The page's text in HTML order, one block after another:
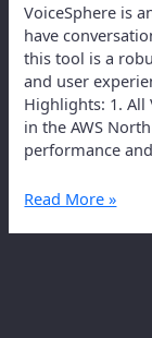
VoiceSphere is
have
this tool is a
and user
Highlights: 1. All
in the AWS
performance
Read More »